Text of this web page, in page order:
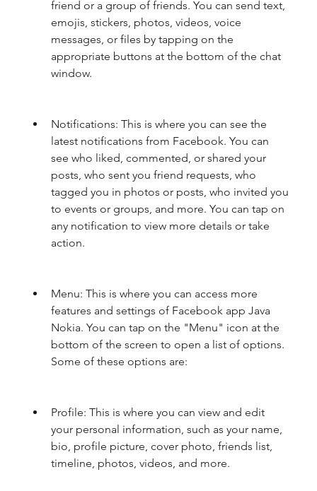
friend or a group of friends. You can send text,
emojis, stickers, photos, videos, voice
messages, or files by tapping on the
appropriate buttons at the bottom of the chat
window.
Notifications: This is where you can see the
latest notifications from Facebook. You can
see who liked, commented, or shared your
posts, who sent you friend requests, who
tagged you in photos or posts, who invited you
to events or groups, and more. You can tap on
any notification to view more details or take
action.
Menu: This is where you can access more
features and settings of Facebook app Java
Nokia. You can tap on the "Menu" icon at the
bottom of the screen to open a list of options.
Some of these options are:
Profile: This is where you can view and edit
your personal information, such as your name,
bio, profile picture, cover photo, friends list,
timeline, photos, videos, and more.